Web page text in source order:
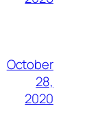
October
28,
2020